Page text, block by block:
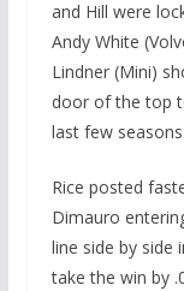
and Hill were
Andy White
Lindner (Mini)
door of the top
last few seasons.
Rice posted
Dimauro
line side by side
take the win by